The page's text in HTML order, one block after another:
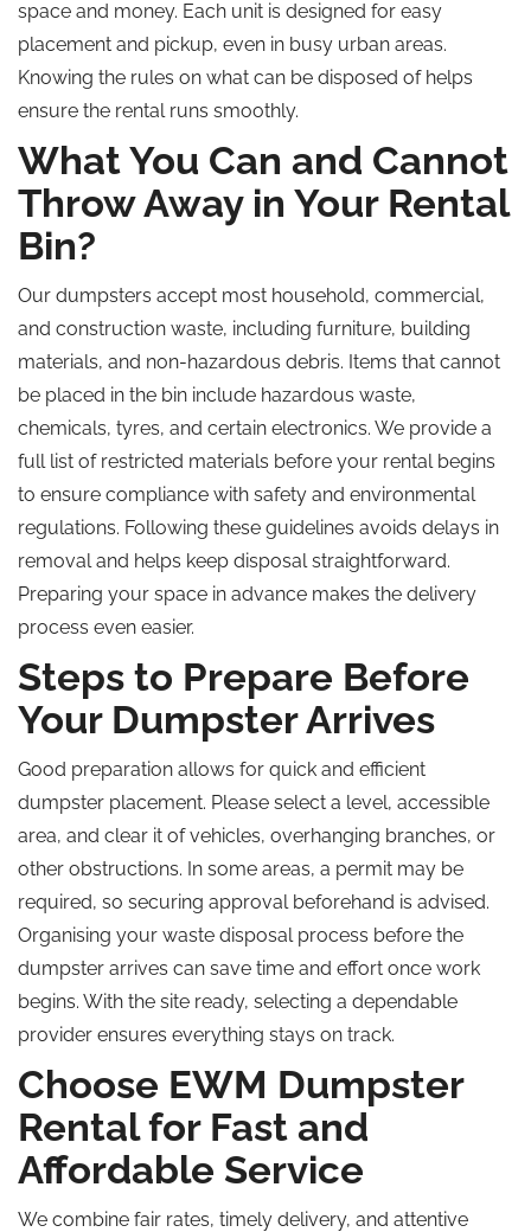
space and money. Each unit is designed for easy
placement and pickup, even in busy urban areas.
Knowing the rules on what can be disposed of helps
ensure the rental runs smoothly.
What You Can and Cannot
Throw Away in Your Rental
Bin?
Our dumpsters accept most household, commercial,
and construction waste, including furniture, building
materials, and non-hazardous debris. Items that cannot
be placed in the bin include hazardous waste,
chemicals, tyres, and certain electronics. We provide a
full list of restricted materials before your rental begins
to ensure compliance with safety and environmental
regulations. Following these guidelines avoids delays in
removal and helps keep disposal straightforward.
Preparing your space in advance makes the delivery
process even easier.
Steps to Prepare Before
Your Dumpster Arrives
Good preparation allows for quick and efficient
dumpster placement. Please select a level, accessible
area, and clear it of vehicles, overhanging branches, or
other obstructions. In some areas, a permit may be
required, so securing approval beforehand is advised.
Organising your waste disposal process before the
dumpster arrives can save time and effort once work
begins. With the site ready, selecting a dependable
provider ensures everything stays on track.
Choose EWM Dumpster
Rental for Fast and
Affordable Service
We combine fair rates, timely delivery, and attentive